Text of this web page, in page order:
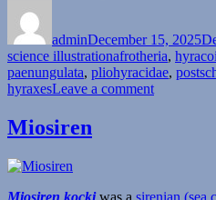
adminDecember 15, 2025
science illustrationTags
afrotheria,
paenungulata, pliohyracidae,
hyraxesLeave a commenton
Miosiren
Miosiren kockiwas a sirenian (sea